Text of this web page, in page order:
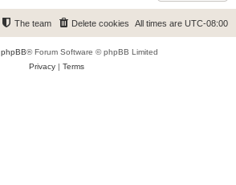
All times are UTC-08:00
Delete cookies
The team
phpBB® Forum Software © phpBB Limited
Privacy| Terms